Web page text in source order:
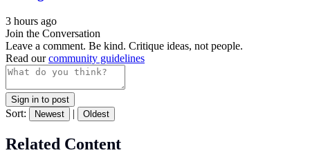
3 hours ago
Join the Conversation
Leave a comment. Be kind. Critique ideas, not people.
Read ourcommunity guidelines
Sign in to post
Sort: Newest | Oldest
Related Content